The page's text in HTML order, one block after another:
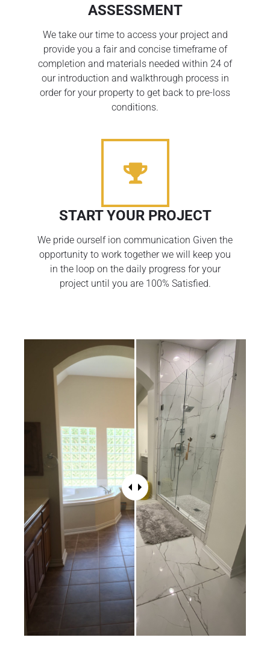
ASSESSMENT
We take our time to access your project and
provide you a fair and concise timeframe of
completion and materials needed within 24 of
our introduction and walkthrough process in
order for your property to get back to pre-loss
conditions.
START YOUR PROJECT
We pride ourself ion communication Given the
opportunity to work together we will keep you
in the loop on the daily progress for your
project until you are 100% Satisfied.